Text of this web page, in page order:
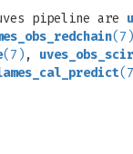
pipeline are
(7)
(7) ,